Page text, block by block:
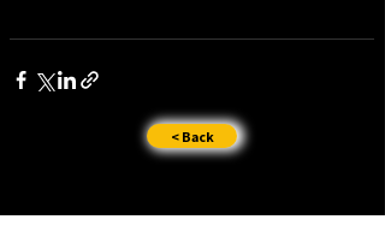
< Back